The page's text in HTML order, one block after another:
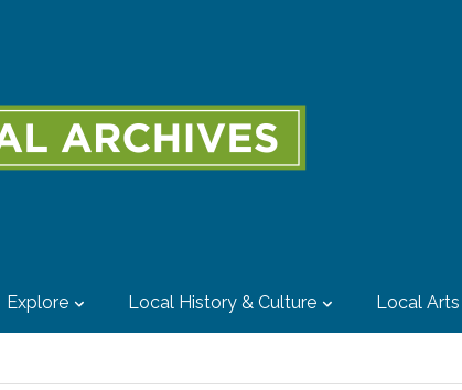
Explore Local History & Culture Local Arts